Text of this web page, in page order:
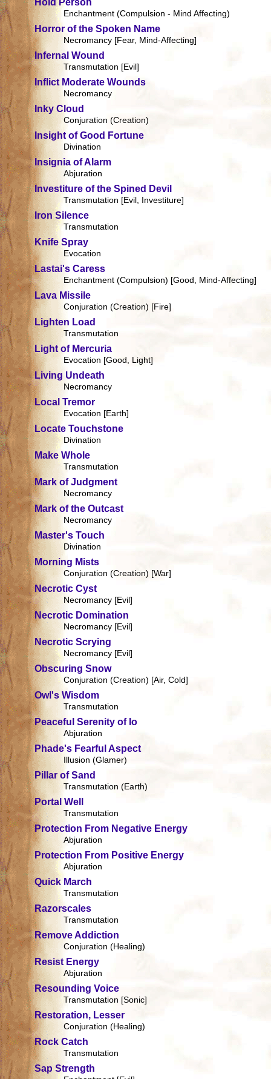
Hold Person
Enchantment (Compulsion - Mind Affecting)
Horror of the Spoken Name
Necromancy [Fear, Mind-Affecting]
Infernal Wound
Transmutation [Evil]
Inflict Moderate Wounds
Necromancy
Inky Cloud
Conjuration (Creation)
Insight of Good Fortune
Divination
Insignia of Alarm
Abjuration
Investiture of the Spined Devil
Transmutation [Evil, Investiture]
Iron Silence
Transmutation
Knife Spray
Evocation
Lastai's Caress
Enchantment (Compulsion) [Good, Mind-Affecting]
Lava Missile
Conjuration (Creation) [Fire]
Lighten Load
Transmutation
Light of Mercuria
Evocation [Good, Light]
Living Undeath
Necromancy
Local Tremor
Evocation [Earth]
Locate Touchstone
Divination
Make Whole
Transmutation
Mark of Judgment
Necromancy
Mark of the Outcast
Necromancy
Master's Touch
Divination
Morning Mists
Conjuration (Creation) [War]
Necrotic Cyst
Necromancy [Evil]
Necrotic Domination
Necromancy [Evil]
Necrotic Scrying
Necromancy [Evil]
Obscuring Snow
Conjuration (Creation) [Air, Cold]
Owl's Wisdom
Transmutation
Peaceful Serenity of Io
Abjuration
Phade's Fearful Aspect
Illusion (Glamer)
Pillar of Sand
Transmutation (Earth)
Portal Well
Transmutation
Protection From Negative Energy
Abjuration
Protection From Positive Energy
Abjuration
Quick March
Transmutation
Razorscales
Transmutation
Remove Addiction
Conjuration (Healing)
Resist Energy
Abjuration
Resounding Voice
Transmutation [Sonic]
Restoration, Lesser
Conjuration (Healing)
Rock Catch
Transmutation
Sap Strength